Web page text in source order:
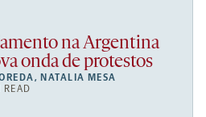
na Argentina
onda de protestos
, NATALIA MESA